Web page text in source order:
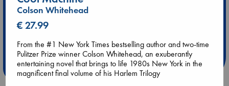
at ABC Leidschendam!
Weekdays from 18-20 hrs
Colson Whitehead
€ 27.99
From the #1 New York Times bestselling author and two-time
Pulitzer Prize winner Colson Whitehead, an exuberantly
entertaining novel that brings to life 1980s New York in the
magnificent final volume of his Harlem Trilogy